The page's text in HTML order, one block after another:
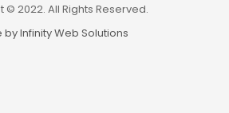
© 2022. All Rights Reserved.
by Infinity Web Solutions